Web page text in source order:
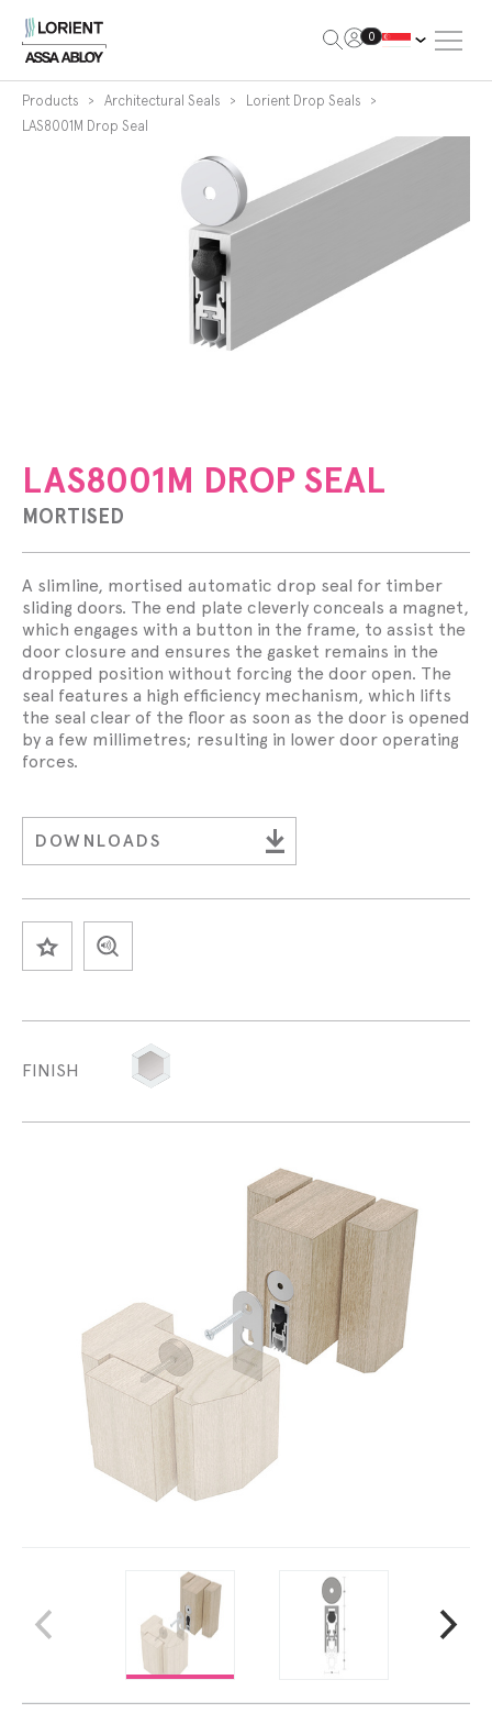
0
Products Architectural Seals
Lorient Drop Seals
LAS8001M Drop Seal
LAS8001M DROP SEAL
MORTISED
A slimline, mortised automatic drop seal for timber
sliding doors. The end plate cleverly conceals a magnet,
which engages with a button in the frame, to assist the
door closure and ensures the gasket remains in the
dropped position without forcing the door open. The
seal features a high efficiency mechanism, which lifts
the seal clear of the floor as soon as the door is opened
by a few millimetres; resulting in lower door operating
forces.
DOWNLOADS
SAVE
FINISH